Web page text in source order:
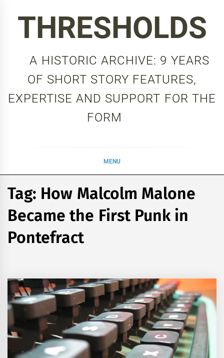
THRESHOLDS
A HISTORIC ARCHIVE: 9 YEARS
OF SHORT STORY FEATURES,
EXPERTISE AND SUPPORT FOR THE
FORM
MENU
Tag: How Malcolm Malone
Became the First Punk in
Pontefract